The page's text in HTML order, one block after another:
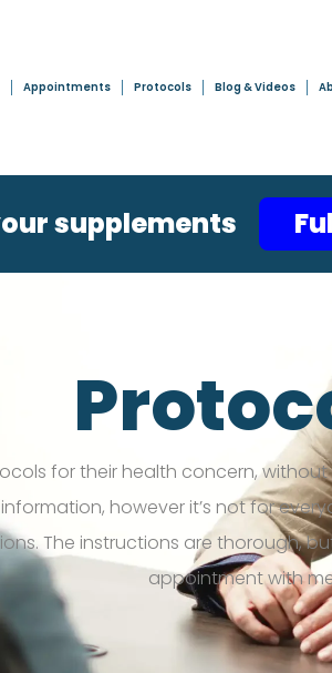
Appointments Protocols Blog & Videos
supplements
for their health concern,
however it’s not for
The instructions are thorough,
appointment with